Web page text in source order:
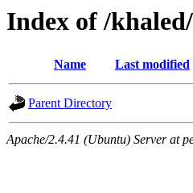
Index of /
Name Last modified
Parent Directory
Apache/2.4.41 (Ubuntu) Server at